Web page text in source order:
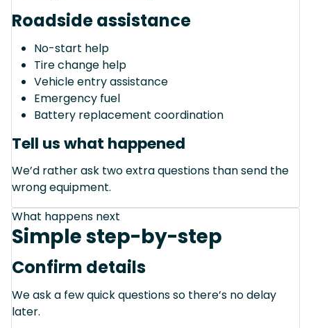
Roadside assistance
No-start help
Tire change help
Vehicle entry assistance
Emergency fuel
Battery replacement coordination
Tell us what happened
We’d rather ask two extra questions than send the
wrong equipment.
What happens next
Simple step-by-step
Confirm details
We ask a few quick questions so there’s no delay
later.